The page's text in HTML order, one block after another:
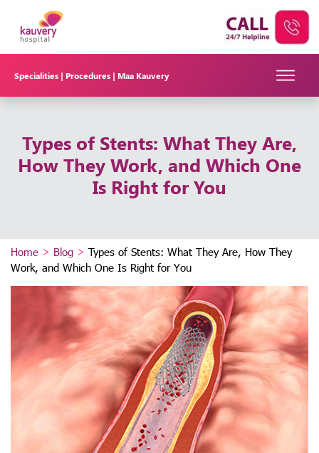
Specialities | Procedures | Maa Kauvery
Types of Stents: What They Are,
How They Work, and Which One
Is Right for You
Home > Blog > Types of Stents: What They Are, How They
Work, and Which One Is Right for You